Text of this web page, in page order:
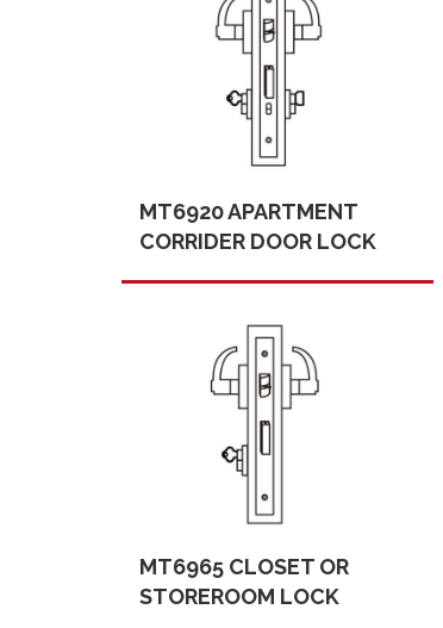
MT6920 APARTMENT
CORRIDER DOOR LOCK
MT6965 CLOSET OR
STOREROOM LOCK